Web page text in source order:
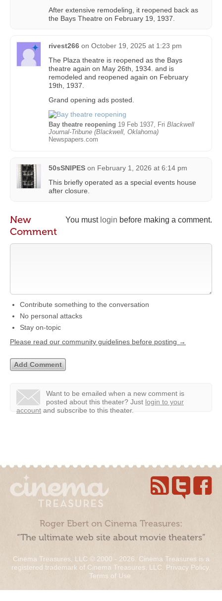
After extensive remodeling, it reopened back as
the Bays Theatre on February 19, 1937.
rivest266 on October 19, 2025 at 1:23 pm
The Plaza theatre is reopened as the Bays
theatre again on May 26th, 1934. and is
remodeled and reopened again on February
19th, 1937.
Grand opening ads posted.
Bay theatre reopening 19 Feb 1937, Fri Blackwell
Journal-Tribune (Blackwell, Oklahoma)
Newspapers.com
50sSNIPES on February 1, 2026 at 6:14 pm
This briefly operated as a special events house
after closure.
You must login before making a comment.
New
Comment
Contribute something to the conversation
No personal attacks
Stay on-topic
Please read our community guidelines before posting →
Want to be emailed when a new comment is
posted about this theater? Just login to your
account and subscribe to this theater.
Roger Ebert on Cinema Treasures:
“The ultimate web site about movie theaters”
Cinema Treasures, LLC © 2000 - 2026. Cinema Treasures is a
registered trademark of Cinema Treasures, LLC. Privacy Policy.
Terms of Use